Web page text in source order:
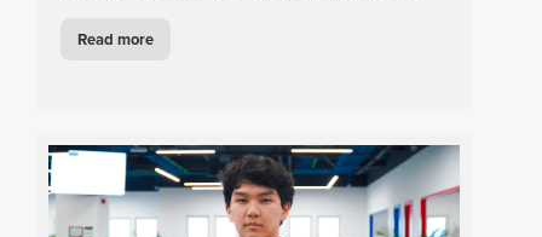
Read more